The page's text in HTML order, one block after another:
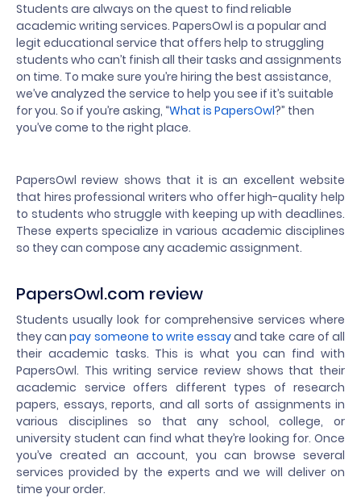
Students are always on the quest to find reliable
academic writing services. PapersOwl is a popular and
legit educational service that offers help to struggling
students who can’t finish all their tasks and assignments
on time. To make sure you’re hiring the best assistance,
we’ve analyzed the service to help you see if it’s suitable
for you. So if you’re asking, “What is PapersOwl?” then
you’ve come to the right place.
PapersOwl review shows that it is an excellent website
that hires professional writers who offer high-quality help
to students who struggle with keeping up with deadlines.
These experts specialize in various academic disciplines
so they can compose any academic assignment.
PapersOwl.com review
Students usually look for comprehensive services where
they canpay someone to write essayand take care of all
their academic tasks. This is what you can find with
PapersOwl. This writing service review shows that their
academic service offers different types of research
papers, essays, reports, and all sorts of assignments in
various disciplines so that any school, college, or
university student can find what they’re looking for. Once
you’ve created an account, you can browse several
services provided by the experts and we will deliver on
time your order.